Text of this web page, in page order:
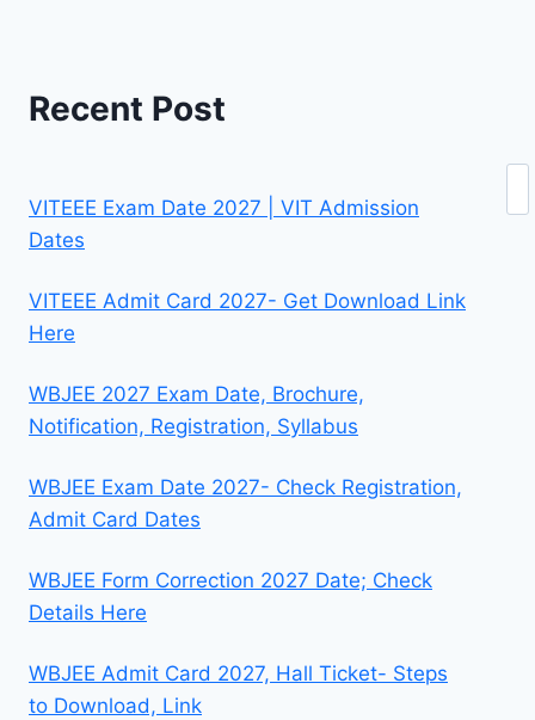
Recent Post
VITEEE Exam Date 2027 | VIT Admission
Dates
VITEEE Admit Card 2027- Get Download Link
Here
WBJEE 2027 Exam Date, Brochure,
Notification, Registration, Syllabus
WBJEE Exam Date 2027- Check Registration,
Admit Card Dates
WBJEE Form Correction 2027 Date; Check
Details Here
WBJEE Admit Card 2027, Hall Ticket- Steps
to Download, Link